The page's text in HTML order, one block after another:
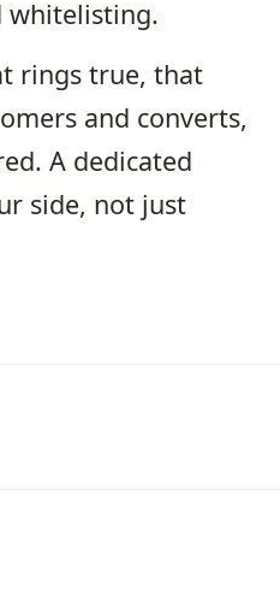
whitelisting.
rings true, that
and converts,
A dedicated
side, not just